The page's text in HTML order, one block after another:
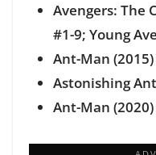
Avengers: The
#1-9; Young
Ant-Man
Astonishing
Ant-Man